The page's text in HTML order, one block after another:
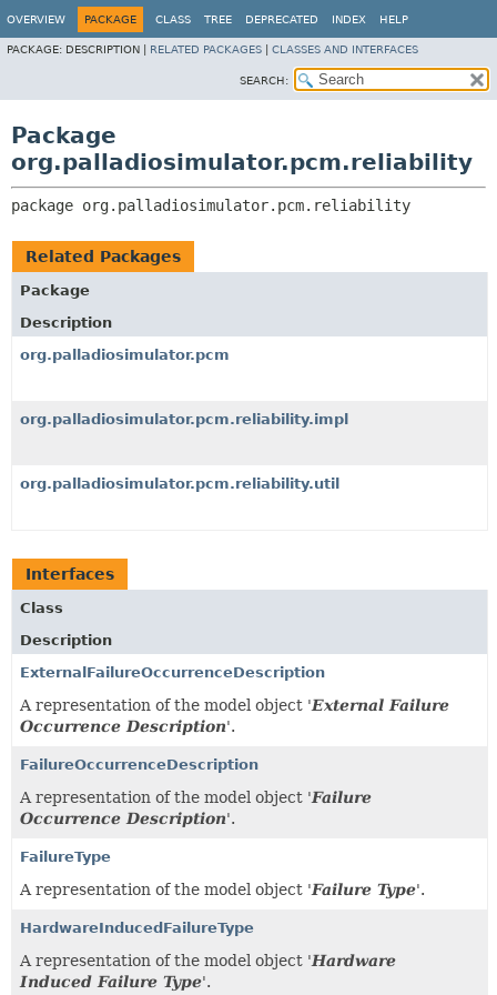
OVERVIEW PACKAGE CLASS TREE DEPRECATED INDEX HELP
PACKAGE: DESCRIPTION | RELATED PACKAGES CLASSES AND INTERFACES
SEARCH:
Package
org.palladiosimulator.pcm.reliability
package org.palladiosimulator.pcm.reliability
Related Packages
Package
Description
org.palladiosimulator.pcm
org.palladiosimulator.pcm.reliability.impl
org.palladiosimulator.pcm.reliability.util
Interfaces
Class
Description
ExternalFailureOccurrenceDescription
A representation of the model object 'External Failure
Occurrence Description'.
FailureOccurrenceDescription
A representation of the model object 'Failure
Occurrence Description'.
FailureType
A representation of the model object 'Failure Type'.
HardwareInducedFailureType
A representation of the model object 'Hardware
Induced Failure Type'.